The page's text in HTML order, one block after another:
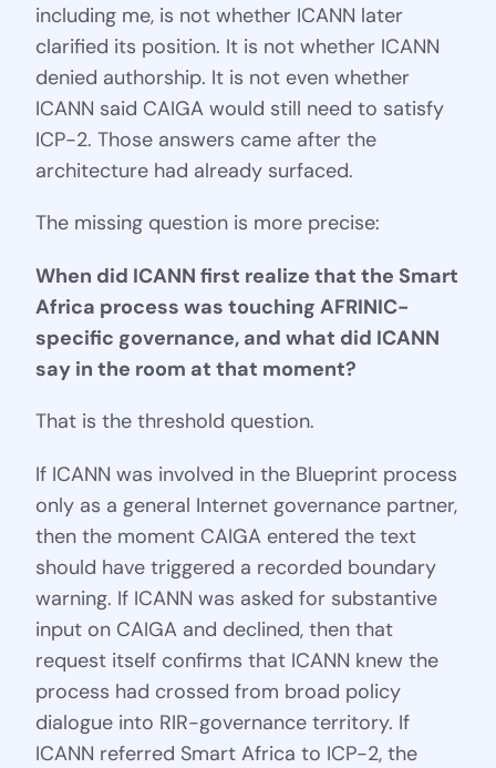
including me, is not whether ICANN later
clarified its position. It is not whether ICANN
denied authorship. It is not even whether
ICANN said CAIGA would still need to satisfy
ICP-2. Those answers came after the
architecture had already surfaced.
The missing question is more precise:
When did ICANN first realize that the Smart
Africa process was touching AFRINIC-
specific governance, and what did ICANN
say in the room at that moment?
That is the threshold question.
If ICANN was involved in the Blueprint process
only as a general Internet governance partner,
then the moment CAIGA entered the text
should have triggered a recorded boundary
warning. If ICANN was asked for substantive
input on CAIGA and declined, then that
request itself confirms that ICANN knew the
process had crossed from broad policy
dialogue into RIR-governance territory. If
ICANN referred Smart Africa to ICP-2, the